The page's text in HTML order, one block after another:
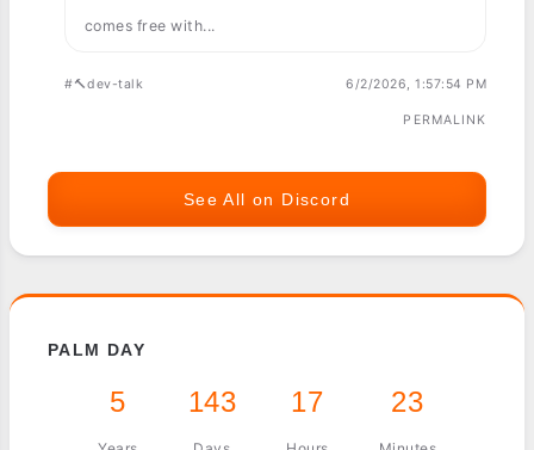
comes free with...
#🔨dev-talk 6/2/2026, 1:57:54 PM
PERMALINK
See All on Discord
PALM DAY
5 143 17 23